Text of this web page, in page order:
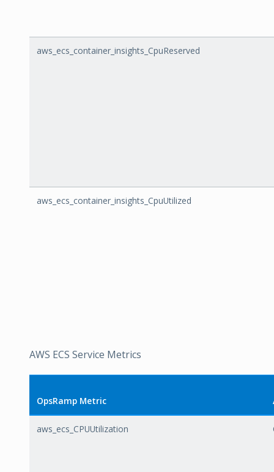
aws_ecs_container_insights_CpuReserved
aws_ecs_container_insights_CpuUtilized
AWS ECS Service Metrics
OpsRamp Metric
aws_ecs_CPUUtilization